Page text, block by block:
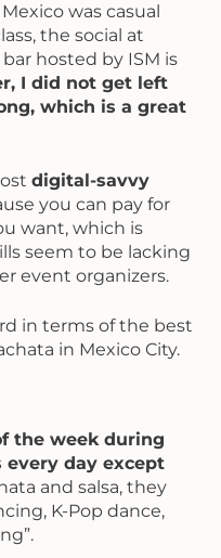
was casual
the social at
hosted by ISM is
I did not get left
which is a great
digital-savvy
you can pay for
want, which is
seem to be lacking
event organizers.
in terms of the best
in Mexico City.
the week during
every day except
and salsa, they
K-Pop dance,